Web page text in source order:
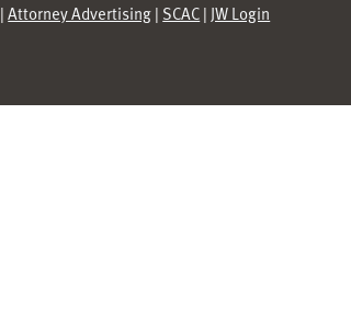
|Attorney Advertising| SCAC| JW Login